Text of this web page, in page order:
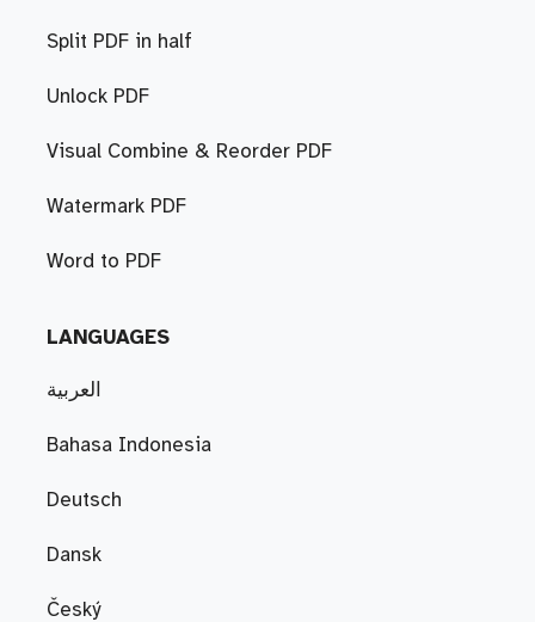
Split PDF in half
Unlock PDF
Visual Combine & Reorder PDF
Watermark PDF
Word to PDF
LANGUAGES
العربية
Bahasa Indonesia
Deutsch
Dansk
Český